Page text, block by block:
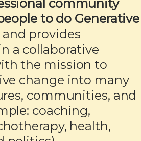
community
to do Generative
and provides
a collaborative
the mission to
change into many
communities, and
coaching,
health,